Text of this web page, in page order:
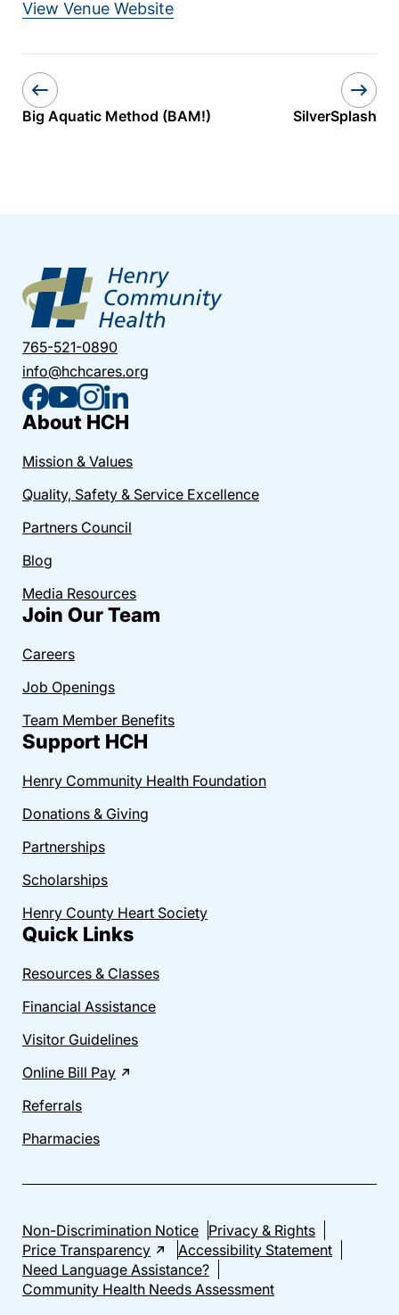
View Venue Website
Big Aquatic Method (BAM!) SilverSplash
765-521-0890
info@hchcares.org
About HCH
Mission & Values
Quality, Safety & Service Excellence
Partners Council
Blog
Media Resources
Join Our Team
Careers
Job Openings
Team Member Benefits
Support HCH
Henry Community Health Foundation
Donations & Giving
Partnerships
Scholarships
Henry County Heart Society
Quick Links
Resources & Classes
Financial Assistance
Visitor Guidelines
Online Bill Pay
Referrals
Pharmacies
Non-Discrimination Notice Privacy & Rights
Price Transparency
Accessibility Statement
Need Language Assistance?
Community Health Needs Assessment